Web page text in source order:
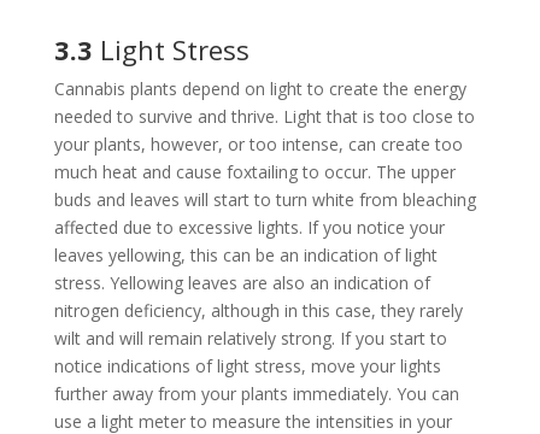
3.3 Light Stress
Cannabis plants depend on light to create the energy
needed to survive and thrive. Light that is too close to
your plants, however, or too intense, can create too
much heat and cause foxtailing to occur. The upper
buds and leaves will start to turn white from bleaching
affected due to excessive lights. If you notice your
leaves yellowing, this can be an indication of light
stress. Yellowing leaves are also an indication of
nitrogen deficiency, although in this case, they rarely
wilt and will remain relatively strong. If you start to
notice indications of light stress, move your lights
further away from your plants immediately. You can
use a light meter to measure the intensities in your